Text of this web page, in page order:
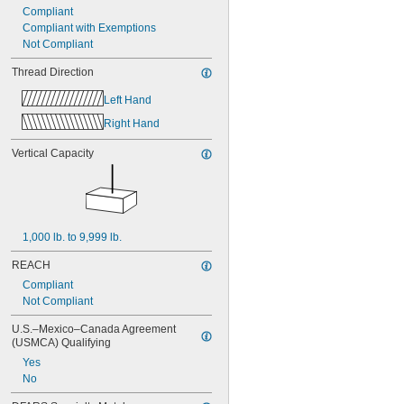
Compliant
Compliant with Exemptions
Not Compliant
Thread Direction
Left Hand
Right Hand
Vertical Capacity
1,000 lb. to 9,999 lb.
REACH
Compliant
Not Compliant
U.S.–Mexico–Canada Agreement
(USMCA) Qualifying
Yes
No